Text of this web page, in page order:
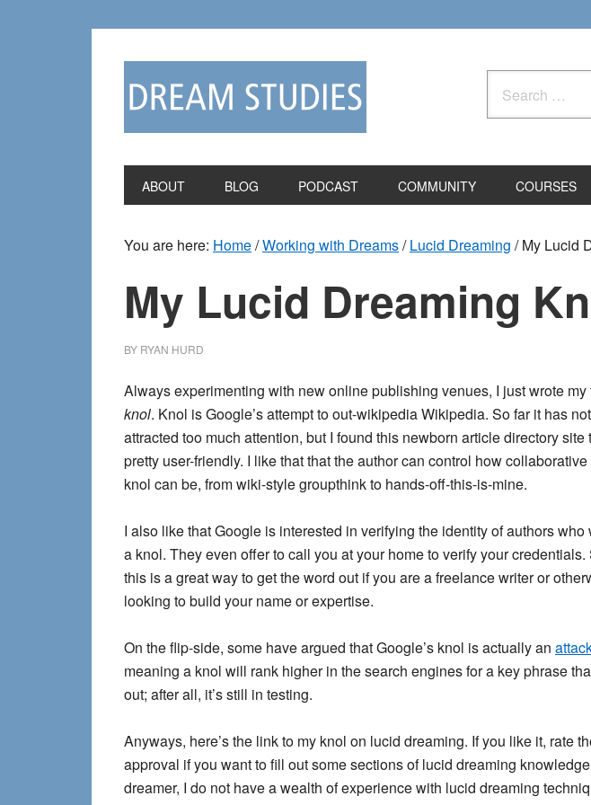
for:
ABOUT BLOG PODCAST COMMUNITY COURSES
You are here: Home/Working with Dreams/ Lucid Dreaming /My Lucid
My Lucid Dreaming
BY RYAN HURD
Always experimenting with new online publishing venues, I just wrote my
knol. Knol is Google’s attempt to out-wikipedia Wikipedia. So far it has not
attracted too much attention, but I found this newborn article directory site
pretty user-friendly. I like that that the author can control how collaborative
knol can be, from wiki-style groupthink to hands-off-this-is-mine.
I also like that Google is interested in verifying the identity of authors who
a knol. They even offer to call you at your home to verify your credentials.
this is a great way to get the word out if you are a freelance writer or
looking to build your name or expertise.
On the flip-side, some have argued that Google’s knol is actually an
meaning a knol will rank higher in the search engines for a key phrase
out; after all, it’s still in testing.
Anyways, here’s the link to my knol on lucid dreaming. If you like it, rate
approval if you want to fill out some sections of lucid dreaming
dreamer, I do not have a wealth of experience with lucid dreaming